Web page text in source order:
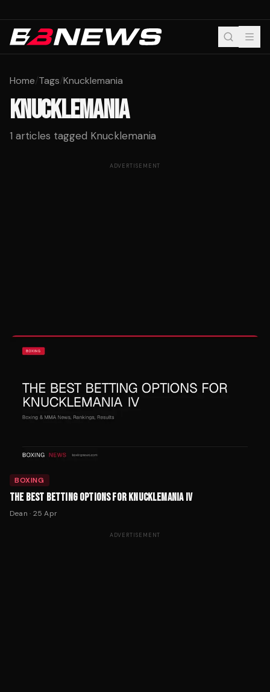
Home/Tags/Knucklemania
KNUCKLEMANIA
1 articles tagged Knucklemania
ADVERTISEMENT
BOXING
THE BEST BETTING OPTIONS FOR KNUCKLEMANIA IV
Dean · 25 Apr
ADVERTISEMENT